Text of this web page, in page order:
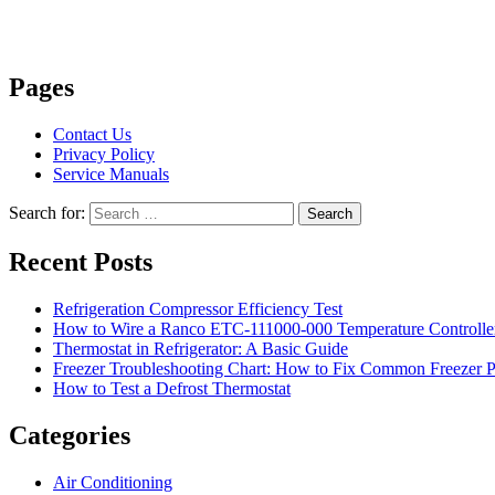
Pages
Contact Us
Privacy Policy
Service Manuals
Search for: Search
Recent Posts
Refrigeration Compressor Efficiency Test
How to Wire a Ranco ETC-111000-000 Temperature
Thermostat in Refrigerator: A Basic Guide
Freezer Troubleshooting Chart: How to Fix Common Freezer
How to Test a Defrost Thermostat
Categories
Air Conditioning